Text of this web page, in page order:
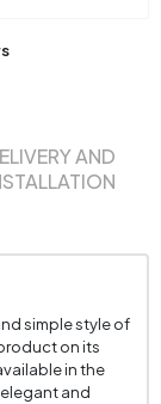
AND
simple style of
on its
in the
and